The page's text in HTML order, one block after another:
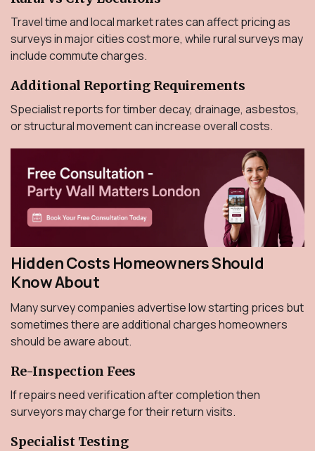
Travel time and local market rates can affect pricing as
surveys in major cities cost more, while rural surveys may
include commute charges.
Additional Reporting Requirements
Specialist reports for timber decay, drainage, asbestos,
or structural movement can increase overall costs.
Hidden Costs Homeowners Should
Know About
Many survey companies advertise low starting prices but
sometimes there are additional charges homeowners
should be aware about.
Re-Inspection Fees
If repairs need verification after completion then
surveyors may charge for their return visits.
Specialist Testing